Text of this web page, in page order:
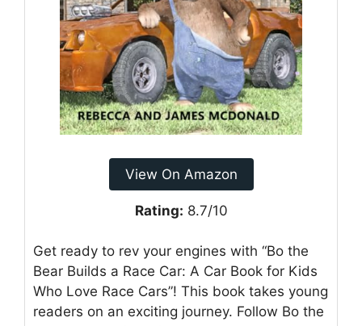
View On Amazon
Rating: 8.7/10
Get ready to rev your engines with “Bo the
Bear Builds a Race Car: A Car Book for Kids
Who Love Race Cars”! This book takes young
readers on an exciting journey. Follow Bo the